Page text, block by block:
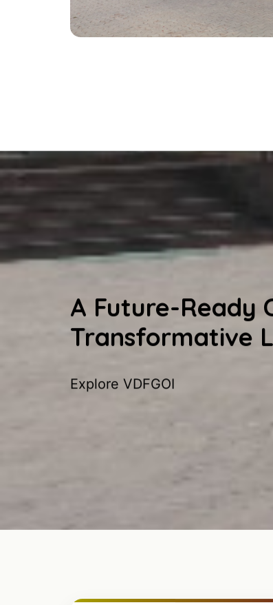
A Future-Ready
Transformative
Explore VDFGOI